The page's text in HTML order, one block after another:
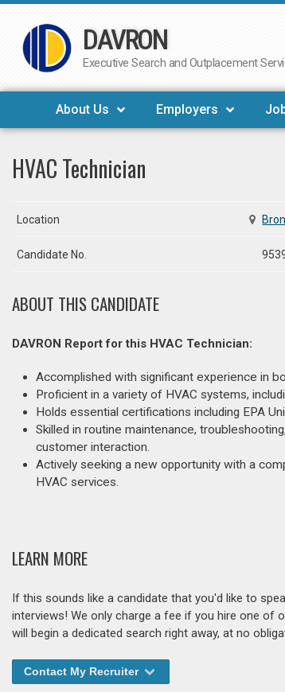
Skip
to
DAVRON
Executive Search and Outplacement
About Us Employers
HVAC Technician
Location
Candidate No.
ABOUT THIS CANDIDATE
DAVRON Report for this HVAC Technician:
Accomplished with significant experience in
Proficient in a variety of HVAC systems,
Holds essential certifications including EPA
Skilled in routine maintenance,
customer interaction.
Actively seeking a new opportunity with a
HVAC services.
LEARN MORE
If this sounds like a candidate that you'd like to
interviews! We only charge a fee if you hire one of
will begin a dedicated search right away, at no
Contact My Recruiter